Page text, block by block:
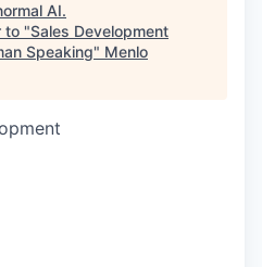
AI.
to "Sales Development
Speaking" Menlo